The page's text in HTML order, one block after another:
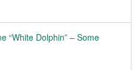
“White Dolphin” – Some